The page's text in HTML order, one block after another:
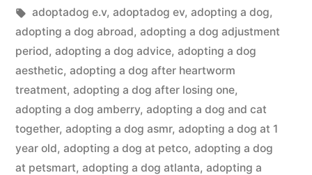
in
Tags:
adoptadog e.v, adoptadog ev, adopting a dog,
adopting a dog abroad, adopting a dog adjustment
period, adopting a dog advice, adopting a dog
aesthetic, adopting a dog after heartworm
treatment, adopting a dog after losing one,
adopting a dog amberry, adopting a dog and cat
together, adopting a dog asmr, adopting a dog at 1
year old, adopting a dog at petco, adopting a dog
at petsmart, adopting a dog atlanta, adopting a